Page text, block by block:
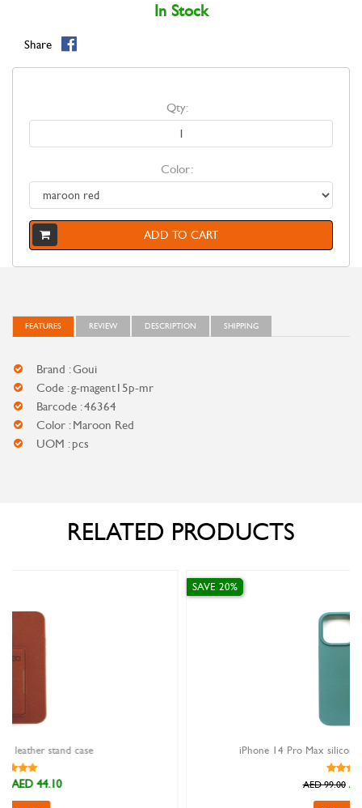
In Stock
Share
Qty:
Color:
ADD TO CART
FEATURES REVIEW DESCRIPTION SHIPPING
Brand : Goui
Code : g-magent15p-mr
Barcode : 46364
Color : Maroon Red
UOM : pcs
RELATED PRODUCTS
iPhone 14 Pro Max silicon case Xundd Reno green